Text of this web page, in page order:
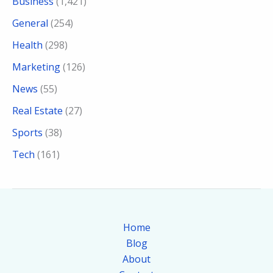
General (254)
Health (298)
Marketing(126)
News (55)
Real Estate (27)
Sports (38)
Tech (161)
Home
Blog
About